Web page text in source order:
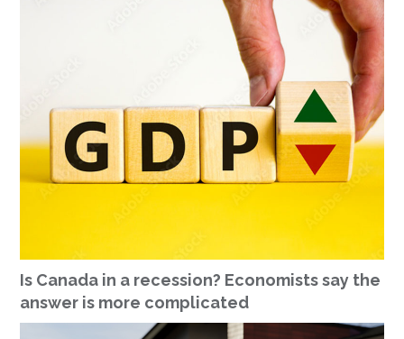
Is Canada in a recession? Economists say the
answer is more complicated